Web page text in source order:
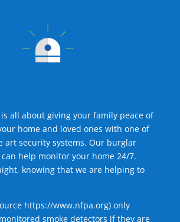
all about giving your family peace of
home and loved ones with one of
art security systems. Our burglar
help monitor your home 24/7.
knowing that we are helping to
https://www.nfpa.org) only
smoke detectors if they are